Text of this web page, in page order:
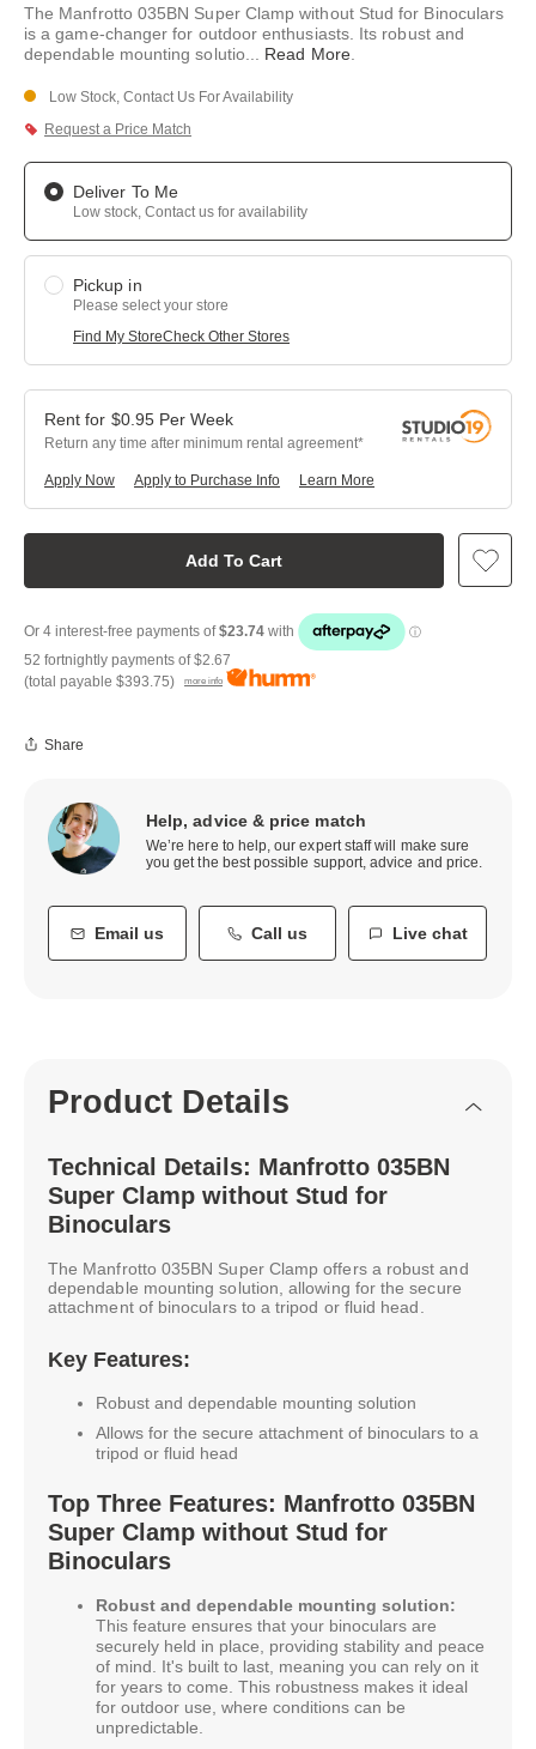
link.
The Manfrotto 035BN Super Clamp without Stud for Binoculars
is a game-changer for outdoor enthusiasts. Its robust and
dependable mounting solutio... Read More.
Low Stock, Contact Us For Availability
Request a Price Match
Deliver To Me
Low stock, Contact us for availability
Pickup in
Please select your store
Find My StoreCheck Other Stores
Add To Cart
$0.95 Per Week
Return any time after minimum rental agreement
Apply Now Learn More
Apply to Purchase Info
52 fortnightly payments of$2.67
(total payable $393.75) more info
Share
Help, advice & price match
We’re here to help, our expert staff will make sure
you get the best possible support, advice and price.
Email us Call us Live chat
Product Details
Technical Details: Manfrotto 035BN
Super Clamp without Stud for
Binoculars
The Manfrotto 035BN Super Clamp offers a robust and
dependable mounting solution, allowing for the secure
attachment of binoculars to a tripod or fluid head.
Key Features:
Robust and dependable mounting solution
Allows for the secure attachment of binoculars to a
tripod or fluid head
Top Three Features: Manfrotto 035BN
Super Clamp without Stud for
Binoculars
Robust and dependable mounting solution:
This feature ensures that your binoculars are
securely held in place, providing stability and peace
of mind. It's built to last, meaning you can rely on it
for years to come. This robustness makes it ideal
for outdoor use, where conditions can be
unpredictable.